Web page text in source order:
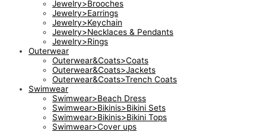
Jewelry>Brooches
Jewelry>Earrings
Jewelry>Keychain
Jewelry>Necklaces & Pendants
Jewelry>Rings
Outerwear
Outerwear&Coats>Coats
Outerwear&Coats>Jackets
Outerwear&Coats>Trench Coats
Swimwear
Swimwear>Beach Dress
Swimwear>Bikinis>Bikini Sets
Swimwear>Bikinis>Bikini Tops
Swimwear>Cover ups